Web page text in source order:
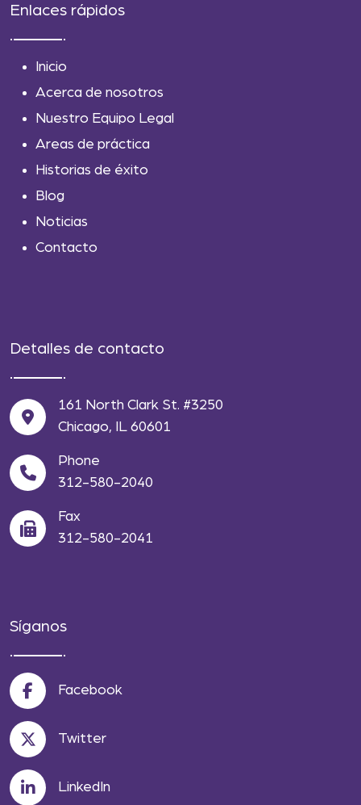
Enlaces rápidos
Inicio
Acerca de nosotros
Nuestro Equipo Legal
Areas de práctica
Historias de éxito
Blog
Noticias
Contacto
Detalles de contacto
161 North Clark St. #3250
Chicago, IL 60601
Phone
312-580-2040
Fax
312-580-2041
Síganos
Facebook
Twitter
LinkedIn